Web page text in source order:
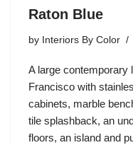
Raton Blue
by Interiors By Color
A large contemporary
Francisco with
cabinets, marble
tile splashback, an
floors, an island and